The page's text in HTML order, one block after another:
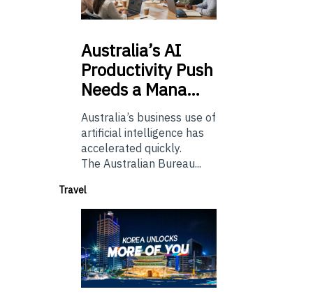
Australia’sAI
Productivity Push
Needs a Mana…
Australia’s business use of
artificial intelligence has
accelerated quickly.
The Australian Bureau...
Travel